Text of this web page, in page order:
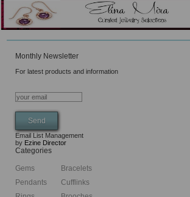
Monthly Newsletter
For latest products and information
Email List Management
by Ezine Director
Categories
Gems
Pendants
Bracelets
Cufflinks